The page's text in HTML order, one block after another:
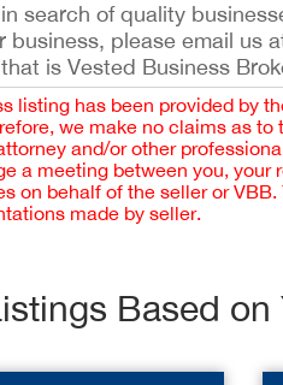
search of quality
please email us
is Vested Business
has been provided by
we make no claims as
and/or other
a meeting between you, your
on behalf of the seller or
made by seller.
Based on